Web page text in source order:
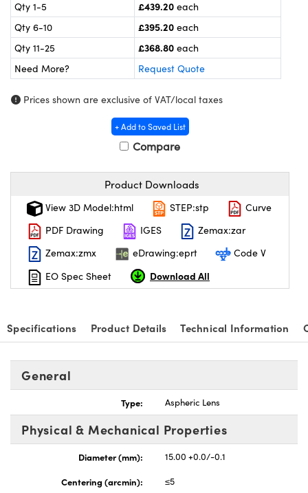
and Couplers
Microscopes
Components
Labs™
Components
Qty 1-5 £439.20 each
Qty 6-10
£395.20 each
Qty 11-25
£368.80 each
Need More?
Request Quote
Prices shown are exclusive of VAT/local taxes
+ Add to Saved List
Compare
Product Downloads
View 3D Model:html STEP:stp
Curve
PDF Drawing
IGES
Zemax:zar
Zemax:zmx
eDrawing:eprt
Code V
EO Spec Sheet
Download All
Specifications Product Details Technical Information
General
Type: Aspheric Lens
Physical & Mechanical Properties
Diameter (mm):
15.00 +0.0/-0.1
Centering (arcmin):
≤5